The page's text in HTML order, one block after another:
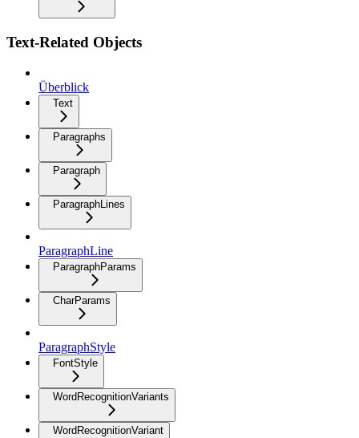
Text-Related Objects
Überblick
Text
Paragraphs
Paragraph
ParagraphLines
ParagraphLine
ParagraphParams
CharParams
ParagraphStyle
FontStyle
WordRecognitionVariants
WordRecognitionVariant